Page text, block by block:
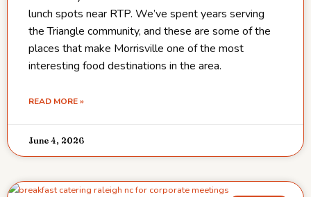
lunch spots near RTP. We’ve spent years serving
the Triangle community, and these are some of the
places that make Morrisville one of the most
interesting food destinations in the area.
READ MORE »
June 4, 2026